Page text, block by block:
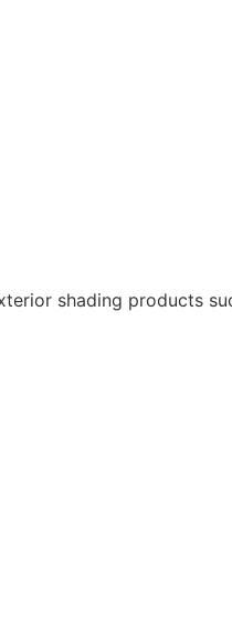
shading products